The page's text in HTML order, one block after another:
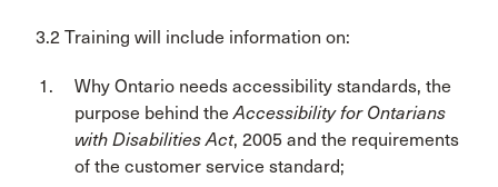
3.2 Training will include information on:
Why Ontario needs accessibility standards, the
purpose behind the Accessibility for Ontarians
with Disabilities Act, 2005 and the requirements
of the customer service standard;